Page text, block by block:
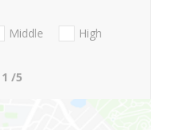
Middle
High
1 /5